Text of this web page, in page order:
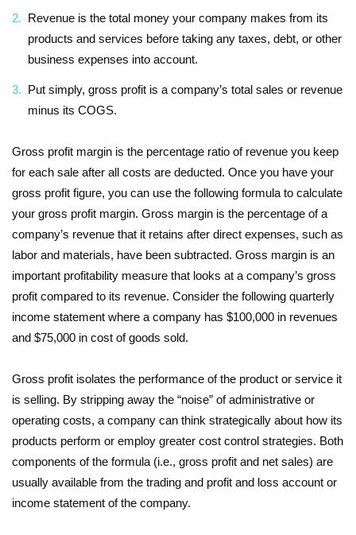
Revenue is the total money your company makes from its
products and services before taking any taxes, debt, or other
business expenses into account.
Put simply, gross profit is a company’s total sales or revenue
minus its COGS.
Gross profit margin is the percentage ratio of revenue you keep
for each sale after all costs are deducted. Once you have your
gross profit figure, you can use the following formula to calculate
your gross profit margin. Gross margin is the percentage of a
company’s revenue that it retains after direct expenses, such as
labor and materials, have been subtracted. Gross margin is an
important profitability measure that looks at a company’s gross
profit compared to its revenue. Consider the following quarterly
income statement where a company has $100,000 in revenues
and $75,000 in cost of goods sold.
Gross profit isolates the performance of the product or service it
is selling. By stripping away the “noise” of administrative or
operating costs, a company can think strategically about how its
products perform or employ greater cost control strategies. Both
components of the formula (i.e., gross profit and net sales) are
usually available from the trading and profit and loss account or
income statement of the company.